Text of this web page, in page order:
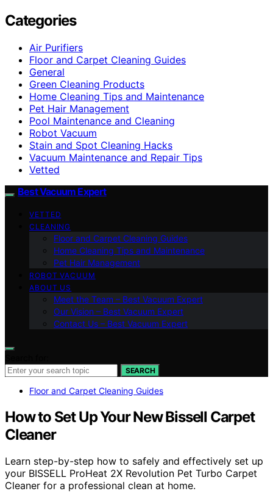
Categories
Air Purifiers
Floor and Carpet Cleaning Guides
General
Green Cleaning Products
Home Cleaning Tips and Maintenance
Pet Hair Management
Pool Maintenance and Cleaning
Robot Vacuum
Stain and Spot Cleaning Hacks
Vacuum Maintenance and Repair Tips
Vetted
Best Vacuum Expert
VETTED
CLEANING
Floor and Carpet Cleaning Guides
Home Cleaning Tips and Maintenance
Pet Hair Management
ROBOT VACUUM
ABOUT US
Meet the Team – Best Vacuum Expert
Our Vision – Best Vacuum Expert
Contact Us – Best Vacuum Expert
SEARCH
Floor and Carpet Cleaning Guides
How to Set Up Your New Bissell Carpet
Cleaner
Learn step-by-step how to safely and effectively set up
your BISSELL ProHeat 2X Revolution Pet Turbo Carpet
Cleaner for a professional clean at home.